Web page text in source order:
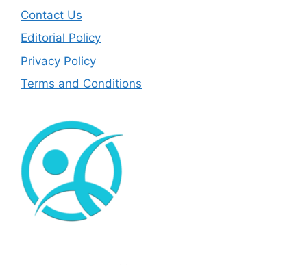
Contact Us
Editorial Policy
Privacy Policy
Terms and Conditions